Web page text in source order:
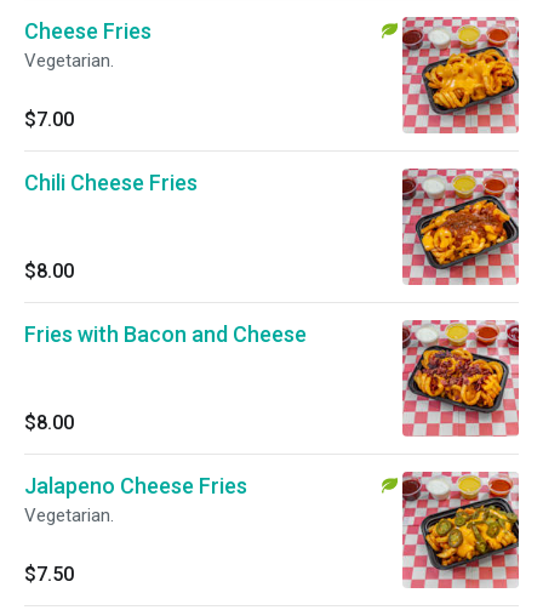
Cheese Fries
Vegetarian.
$7.00
Chili Cheese Fries
$8.00
Fries with Bacon and Cheese
$8.00
Jalapeno Cheese Fries
Vegetarian.
$7.50